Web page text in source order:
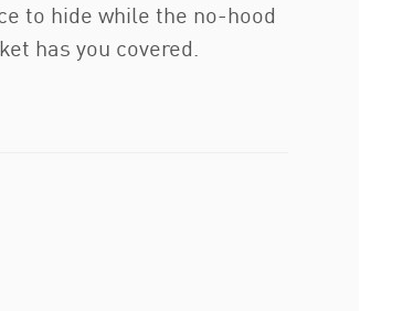
to hide while the no-hood
has you covered.